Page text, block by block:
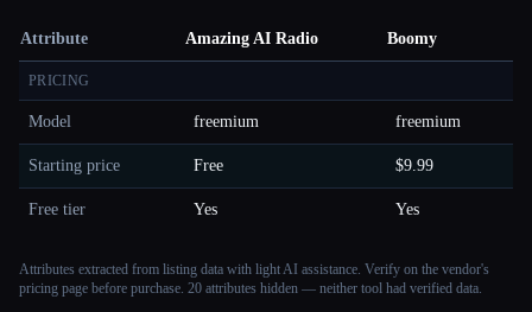
Attribute Amazing AI Radio Boomy
PRICING
Model freemium freemium
Starting price Free $9.99
Free tier Yes Yes
Attributes extracted from listing data with light AI assistance. Verify on the vendor's
pricing page before purchase. 20 attributes hidden — neither tool had verified data.